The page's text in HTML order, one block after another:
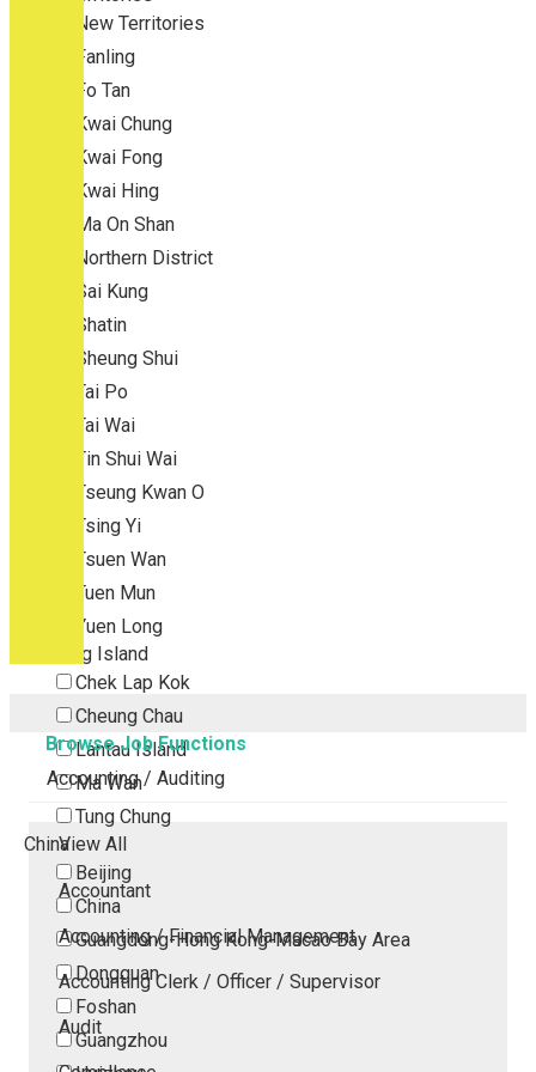
New Territories
Fanling
Fo Tan
Kwai Chung
Kwai Fong
Kwai Hing
Ma On Shan
Northern District
Sai Kung
Shatin
Sheung Shui
Tai Po
Tai Wai
Tin Shui Wai
Tseung Kwan O
Tsing Yi
Tsuen Wan
Tuen Mun
Yuen Long
Outlying Island
Chek Lap Kok
Cheung Chau
Lantau Island
Ma Wan
Tung Chung
China
Beijing
China
Guangdong-Hong Kong-Macao Bay Area
Dongguan
Foshan
Guangzhou
Browse Job Functions
Accounting / Auditing
View All
Accountant
Accounting / Financial Management
Accounting Clerk / Officer / Supervisor
Audit